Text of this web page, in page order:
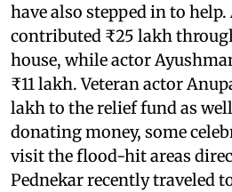
have also stepped in to
contributed ₹25 lakh
house, while actor
₹11 lakh. Veteran actor
lakh to the relief fund as
donating money, some
visit the flood-hit areas
Pednekar recently traveled